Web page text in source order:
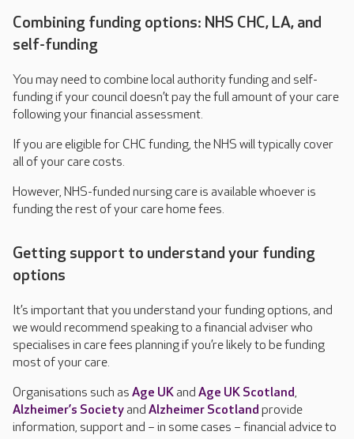
Combining funding options: NHS CHC, LA, and
self-funding
You may need to combine local authority funding and self-
funding if your council doesn’t pay the full amount of your care
following your financial assessment.
If you are eligible for CHC funding, the NHS will typically cover
all of your care costs.
However, NHS-funded nursing care is available whoever is
funding the rest of your care home fees.
Getting support to understand your funding
options
It’s important that you understand your funding options, and
we would recommend speaking to a financial adviser who
specialises in care fees planning if you’re likely to be funding
most of your care.
Organisations such as Age UKand Age UK Scotland,
Alzheimer’s Societyand Alzheimer Scotland provide
information, support and – in some cases – financial advice to